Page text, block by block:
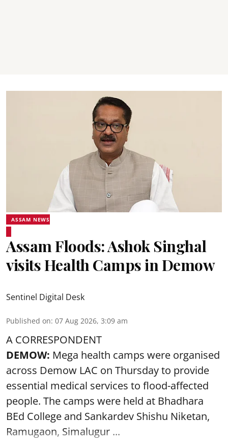
ASSAM NEWS
Assam Floods: Ashok Singhal
visits Health Camps in Demow
Sentinel Digital Desk
Published on: 07 Aug 2026, 3:09 am
A CORRESPONDENT
DEMOW: Mega health camps were organised
across Demow LAC on Thursday to provide
essential medical services to flood-affected
people. The camps were held at Bhadhara
BEd College and Sankardev Shishu Niketan,
Ramugaon, Simalugur ...